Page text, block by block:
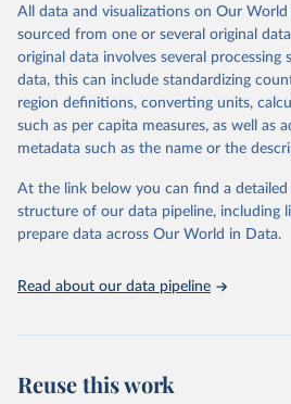
prior to any processing or adaptation
data downloaded from this page, please
given in Reuse This Work below.
"Global Burden of Disease
Global Burden of Disease Study
Seattle, United States:
https://vizhub.healthdata.org/
All data and visualizations on Our
sourced from one or several original
original data involves several processing
data, this can include standardizing
region definitions, converting units,
such as per capita measures, as well as
metadata such as the name or the
At the link below you can find a
structure of our data pipeline, including
prepare data across Our World in Data.
Read about our data pipeline
Reuse this work